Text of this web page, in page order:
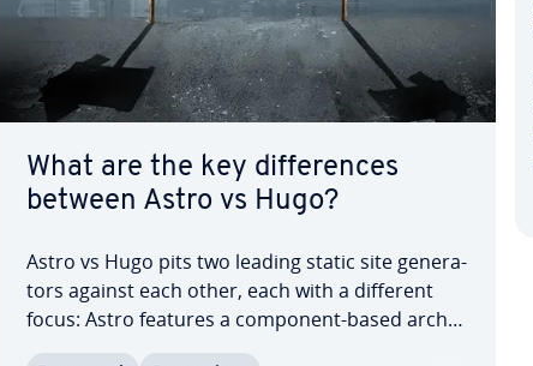
What are the key dif­fer­ences
between Astro vs Hugo?
Astro vs Hugo pits two leading static site gen­er­a­
tors against each other, each with a different
focus: Astro features a component-based ar­chi­